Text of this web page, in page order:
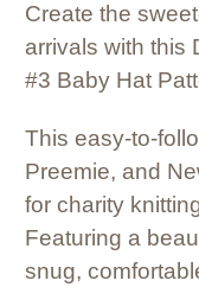
Create the
arrivals with this
#3 Baby Hat
This easy-to-
Preemie, and
for charity
Featuring a
snug,